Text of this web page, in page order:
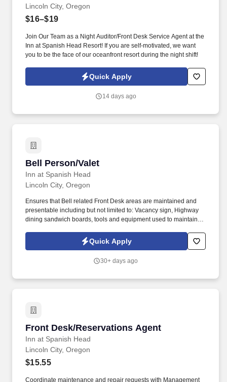
Lincoln City, Oregon
$16–$19
Join Our Team as a Night Auditor/Front Desk Service Agent at the
Inn at Spanish Head Resort! If you are self-motivated, we want
you to be the face of our oceanfront resort during the night shift!
Quick Apply
14 days ago
Bell Person/Valet
Inn at Spanish Head
Bell Person/Valet
Lincoln City, Oregon
Ensures that Bell related Front Desk areas are maintained and
presentable including but not limited to: Vacancy sign, Highway
dining sandwich boards, tools and equipment used to maintain
Greets guests, transports guest luggage to and from vehicles;
escorts to the Front Desk and to guest rooms; assists guests at
Quick Apply
30+ days ago
Front Desk/Reservations Agent
Inn at Spanish Head
Front Desk/Reservations Agent
Lincoln City, Oregon
$15.55
Coordinate maintenance and repair requests with Management